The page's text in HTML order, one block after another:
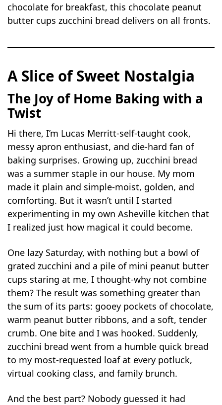
chocolate for breakfast, this chocolate peanut
butter cups zucchini bread delivers on all fronts.
A Slice of Sweet Nostalgia
The Joy of Home Baking with a
Twist
Hi there, I’m Lucas Merritt-self-taught cook,
messy apron enthusiast, and die-hard fan of
baking surprises. Growing up, zucchini bread
was a summer staple in our house. My mom
made it plain and simple-moist, golden, and
comforting. But it wasn’t until I started
experimenting in my own Asheville kitchen that
I realized just how magical it could become.
One lazy Saturday, with nothing but a bowl of
grated zucchini and a pile of mini peanut butter
cups staring at me, I thought-why not combine
them? The result was something greater than
the sum of its parts: gooey pockets of chocolate,
warm peanut butter ribbons, and a soft, tender
crumb. One bite and I was hooked. Suddenly,
zucchini bread went from a humble quick bread
to my most-requested loaf at every potluck,
virtual cooking class, and family brunch.
And the best part? Nobody guessed it had